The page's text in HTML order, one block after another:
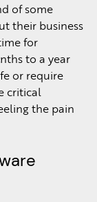
of some
their business
for
to a year
or require
critical
the pain